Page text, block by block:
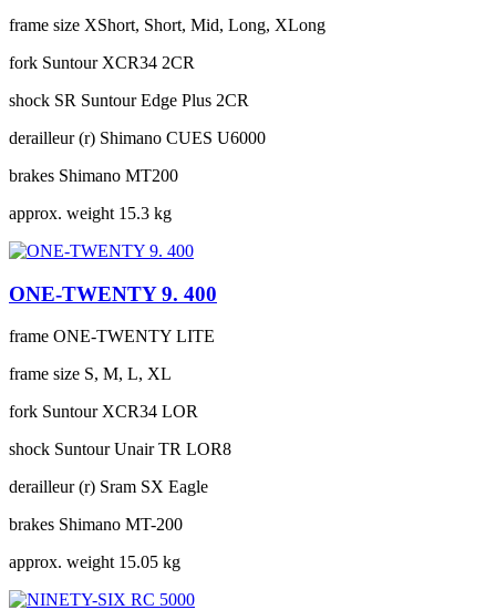
frame size XShort, Short, Mid, Long, XLong
fork Suntour XCR34 2CR
shock SR Suntour Edge Plus 2CR
derailleur (r) Shimano CUES U6000
brakes Shimano MT200
approx. weight 15.3 kg
ONE-TWENTY 9. 400
frame ONE-TWENTY LITE
frame size S, M, L, XL
fork Suntour XCR34 LOR
shock Suntour Unair TR LOR8
derailleur (r) Sram SX Eagle
brakes Shimano MT-200
approx. weight 15.05 kg